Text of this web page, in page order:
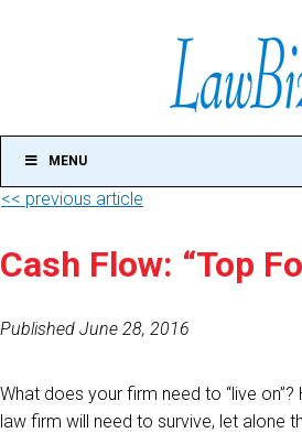
MENU
<< previous article
Cash Flow: “Top
Published June 28, 2016
What does your firm need to “live
law firm will need to survive, let alone